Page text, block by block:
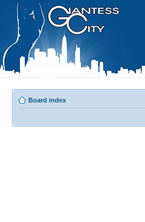
Board index